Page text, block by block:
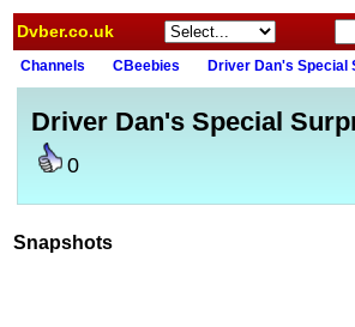
Dvber.co.uk
Channels CBeebies Driver Dan's Special
Driver Dan's Special
0
Snapshots